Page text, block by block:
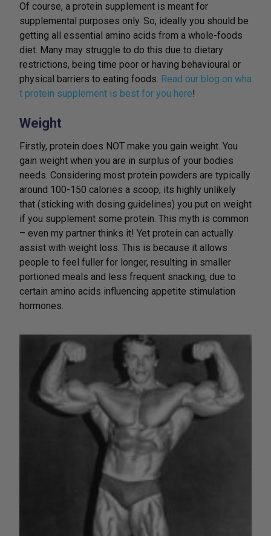
Of course, a protein supplement is meant for
supplemental purposes only. So, ideally you should be
getting all essential amino acids from a whole-foods
diet. Many may struggle to do this due to dietary
restrictions, being time poor or having behavioural or
physical barriers to eating foods. Read our blog on wha
t protein supplement is best for you here!
Weight
Firstly, protein does NOT make you gain weight. You
gain weight when you are in surplus of your bodies
needs. Considering most protein powders are typically
around 100-150 calories a scoop, its highly unlikely
that (sticking with dosing guidelines) you put on weight
if you supplement some protein. This myth is common
– even my partner thinks it! Yet protein can actually
assist with weight loss. This is because it allows
people to feel fuller for longer, resulting in smaller
portioned meals and less frequent snacking, due to
certain amino acids influencing appetite stimulation
hormones.